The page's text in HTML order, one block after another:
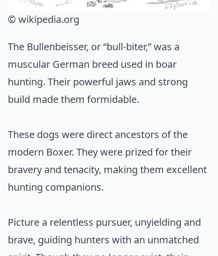
© wikipedia.org
The Bullenbeisser, or “bull-biter,” was a
muscular German breed used in boar
hunting. Their powerful jaws and strong
build made them formidable.
These dogs were direct ancestors of the
modern Boxer. They were prized for their
bravery and tenacity, making them excellent
hunting companions.
Picture a relentless pursuer, unyielding and
brave, guiding hunters with an unmatched